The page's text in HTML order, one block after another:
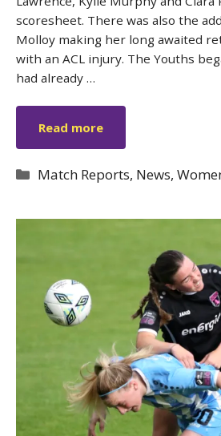
scoresheet. There was also the
Molloy making her long awaited
with an ACL injury. The Youths
had already …
Read more
Categories
Match Reports, News,